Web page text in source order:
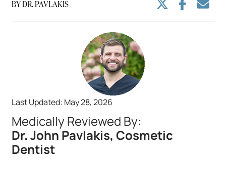
BY DR. PAVLAKIS
Last Updated: May 28, 2026
Medically Reviewed By:
Dr. John Pavlakis, Cosmetic
Dentist